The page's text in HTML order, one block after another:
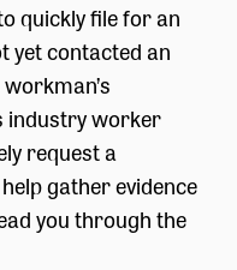
quickly file for an
yet contacted an
industry worker
request a
gather evidence
you through the